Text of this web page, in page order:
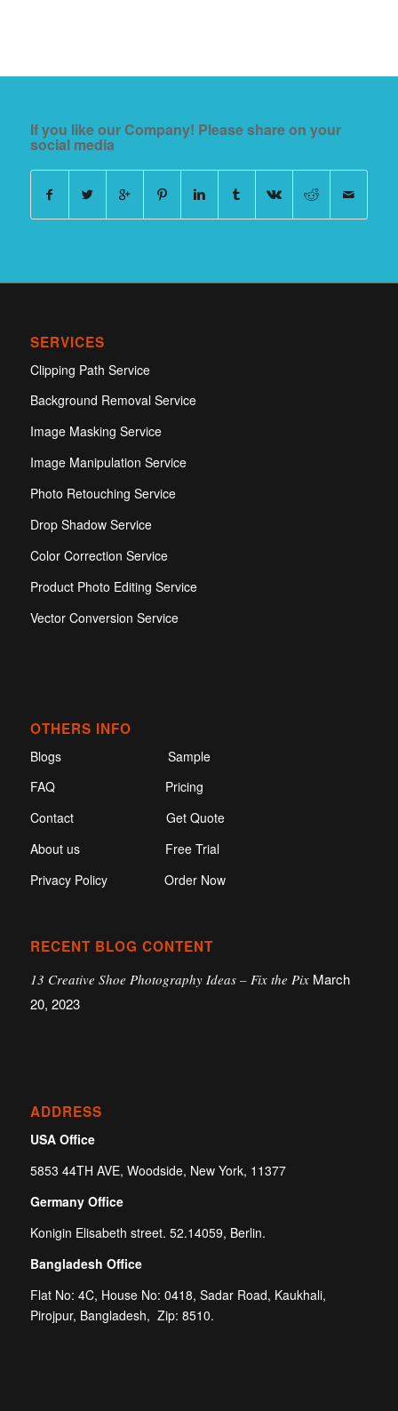
If you like our Company! Please share on your
social media
SERVICES
Clipping Path Service
Background Removal Service
Image Masking Service
Image Manipulation Service
Photo Retouching Service
Drop Shadow Service
Color Correction Service
Product Photo Editing Service
Vector Conversion Service
OTHERS INFO
Blogs
Sample
FAQ
Pricing
Contact
Get Quote
About us
Free Trial
Privacy Policy
Order Now
RECENT BLOG CONTENT
13 Creative Shoe Photography Ideas – Fix the Pix March
20, 2023
ADDRESS
USA Office
5853 44TH AVE, Woodside, New York, 11377
Germany Office
Konigin Elisabeth street. 52.14059, Berlin.
Bangladesh Office
Flat No: 4C, House No: 0418, Sadar Road, Kaukhali,
Pirojpur, Bangladesh, Zip: 8510.